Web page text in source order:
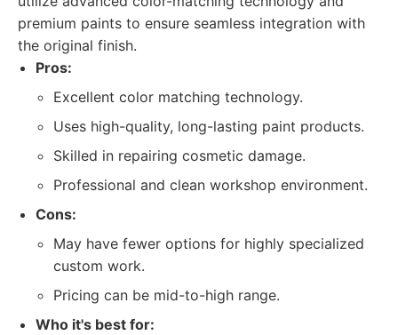
premium paints to ensure seamless integration with
the original finish.
Pros:
Excellent color matching technology.
Uses high-quality, long-lasting paint products.
Skilled in repairing cosmetic damage.
Professional and clean workshop environment.
Cons:
May have fewer options for highly specialized
custom work.
Pricing can be mid-to-high range.
Who it's best for: